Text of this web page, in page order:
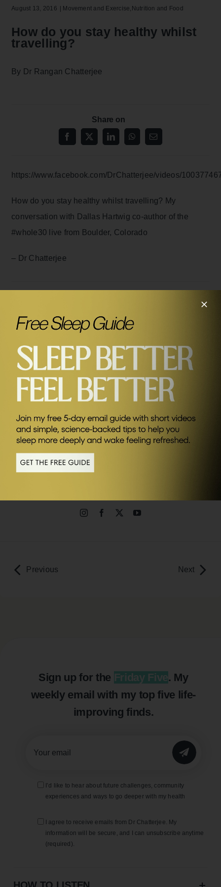
August 13, 2016 Movement and Exercise, Nutrition and Food
How do you stay healthy whilst
travelling?
By Dr Rangan Chatterjee
Share on
https://www.facebook.com/DrChatterjee/videos/
How do you stay healthy whilst travelling? My
conversation with Dallas Hartwig co-author of the
#whole30 live from Boulder, Colorado
– Dr Chatterjee
constitute or be a substitute for professional medical advice,
diagnosis, or treatment. Always seek the advice of your
doctor or other qualified health care provider with any
questions you may have regarding a medical condition.
Never disregard professional medical advice or delay in
or on this website.
Previous Next
Sign up for the Friday Five. My
weekly email with my top five life-
improving finds.
I’d like to hear about future challenges, community
experiences and ways to go deeper with my health
I agree to receive emails from Dr Chatterjee. My
information will be secure, and I can unsubscribe anytime
(required).
SUBMIT